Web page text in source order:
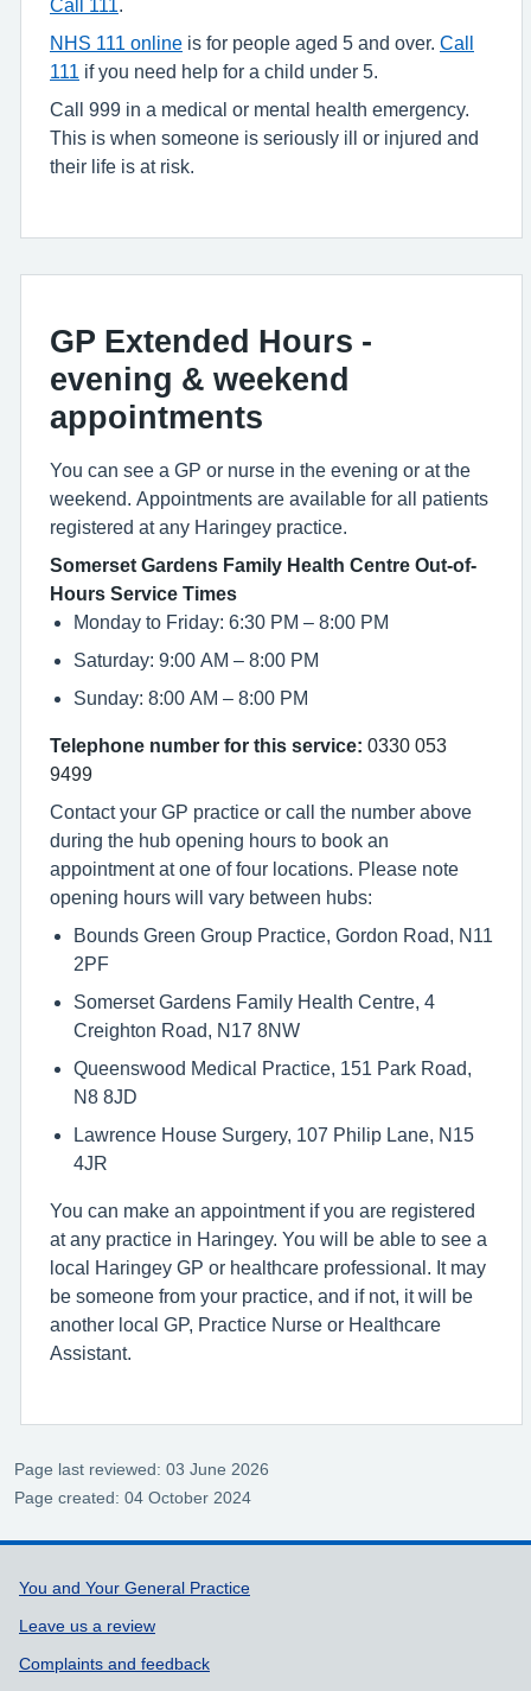
Call 111
NHS 111 online is for people aged 5 and over. Call
111
if you need help for a child under 5.
Call 999 in a medical or mental health emergency.
This is when someone is seriously ill or injured and
their life is at risk.
GP Extended Hours -
evening & weekend
appointments
You can see a GP or nurse in the evening or at the
weekend. Appointments are available for all patients
registered at any Haringey practice.
Somerset Gardens Family Health Centre Out-of-
Hours Service Times
Monday to Friday: 6:30 PM – 8:00 PM
Saturday: 9:00 AM – 8:00 PM
Sunday: 8:00 AM – 8:00 PM
Telephone number for this service: 0330 053
9499
Contact your GP practice or call the number above
during the hub opening hours to book an
appointment at one of four locations. Please note
opening hours will vary between hubs:
Bounds Green Group Practice, Gordon Road, N11
2PF
Somerset Gardens Family Health Centre, 4
Creighton Road, N17 8NW
Queenswood Medical Practice, 151 Park Road,
N8 8JD
Lawrence House Surgery, 107 Philip Lane, N15
4JR
You can make an appointment if you are registered
at any practice in Haringey. You will be able to see a
local Haringey GP or healthcare professional. It may
be someone from your practice, and if not, it will be
another local GP, Practice Nurse or Healthcare
Assistant.
Page last reviewed: 03 June 2026
Page created: 04 October 2024
Support links
You and Your General Practice
Leave us a review
Complaints and feedback